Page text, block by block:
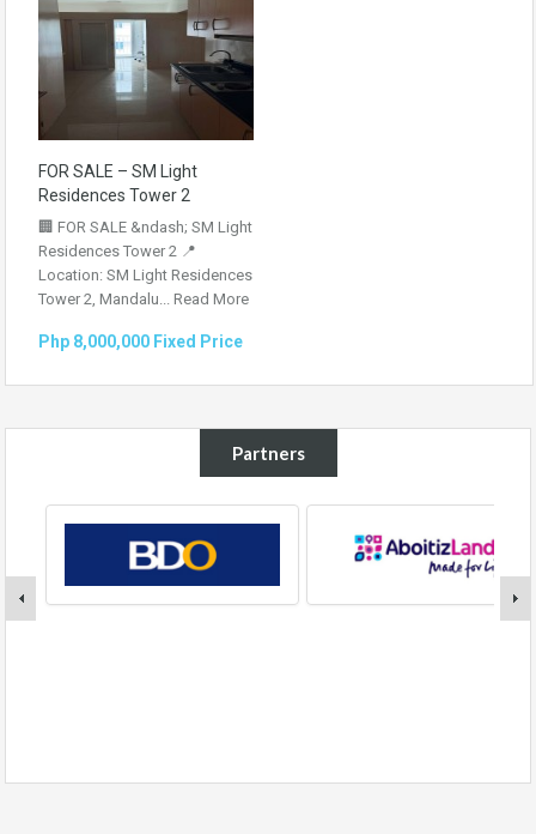
FOR SALE – SM Light
Residences Tower 2
🏢 FOR SALE &ndash; SM Light
Residences Tower 2 📍
Location: SM Light Residences
Tower 2, Mandalu... Read More
Php 8,000,000 Fixed Price
Partners